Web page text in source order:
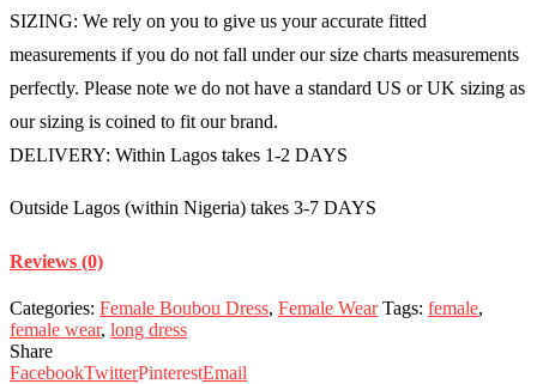
SIZING: We rely on you to give us your accurate fitted
measurements if you do not fall under our size charts measurements
perfectly. Please note we do not have a standard US or UK sizing as
our sizing is coined to fit our brand.
DELIVERY: Within Lagos takes 1-2 DAYS
Outside Lagos (within Nigeria) takes 3-7 DAYS
Reviews (0)
Categories: Female Boubou Dress, Female Wear Tags: female,
female wear, long dress
Share
FacebookTwitterPinterestEmail